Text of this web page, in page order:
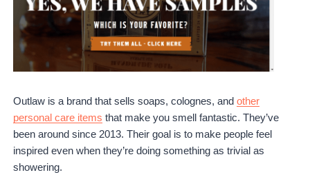
Outlaw is a brand that sells soaps, colognes, andother
personal care items that make you smell fantastic. They’ve
been around since 2013. Their goal is to make people feel
inspired even when they’re doing something as trivial as
showering.